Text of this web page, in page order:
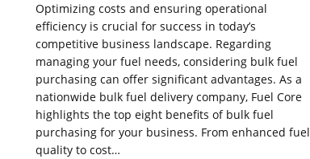
Optimizing costs and ensuring operational
efficiency is crucial for success in today’s
competitive business landscape. Regarding
managing your fuel needs, considering bulk fuel
purchasing can offer significant advantages. As a
nationwide bulk fuel delivery company, Fuel Core
highlights the top eight benefits of bulk fuel
purchasing for your business. From enhanced fuel
quality to cost…